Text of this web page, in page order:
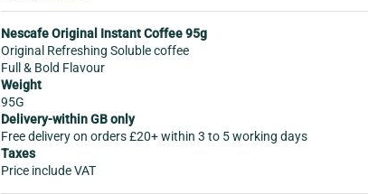
Nescafe Original Instant Coffee 95g
Original Refreshing Soluble coffee
Full & Bold Flavour
Weight
95G
Delivery-within GB only
Free delivery on orders £20+ within 3 to 5 working days
Taxes
Price include VAT